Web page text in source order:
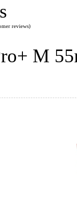
3x3x3 Speed
reviews)
M